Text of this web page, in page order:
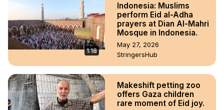
1:18
Indonesia: Muslims
perform Eid al-Adha
prayers at Dian Al-Mahri
Mosque in Indonesia.
May 27, 2026
StringersHub
Makeshift petting zoo
offers Gaza children
rare moment of Eid joy.